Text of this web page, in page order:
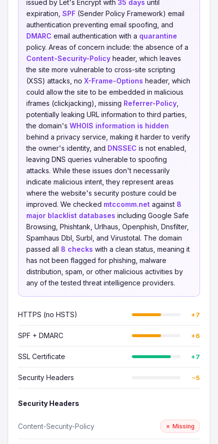
issued by Let's Encrypt with 35 days until
expiration, SPF (Sender Policy Framework) email
authentication preventing email spoofing, and
DMARC email authentication with a quarantine
policy. Areas of concern include: the absence of a
Content-Security-Policy header, which leaves
the site more vulnerable to cross-site scripting
(XSS) attacks, no X-Frame-Options header, which
could allow the site to be embedded in malicious
iframes (clickjacking), missing Referrer-Policy
potentially leaking URL information to third parties,
the domain's WHOIS information is hidden
behind a privacy service, making it harder to verify
the owner's identity, and DNSSEC is not enabled,
leaving DNS queries vulnerable to spoofing
attacks. While these issues don't necessarily
indicate malicious intent, they represent areas
where the website's security posture could be
improved. We checked mtccomm.net against 8
major blacklist databases including Google Safe
Browsing, Phishtank, Urlhaus, Openphish, Dnsfilter,
Spamhaus Dbl, Surbl, and Virustotal. The domain
passed all 8 checks with a clean status, meaning it
has not been flagged for phishing, malware
distribution, spam, or other malicious activities by
any of the tested threat intelligence providers.
HTTPS (no HSTS) +7
SPF + DMARC +6
SSL Certificate +7
Security Headers −5
Security Headers
Content-Security-Policy ✗ Missing